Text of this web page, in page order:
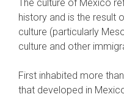
The culture of Mexico
history and is the result
culture (particularly
culture and other
First inhabited more
that developed in